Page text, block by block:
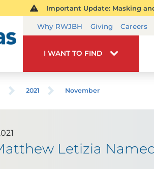
Important Update: Masking
Why RWJBH Giving Careers
I WANT TO FIND
2021 November
Letizia